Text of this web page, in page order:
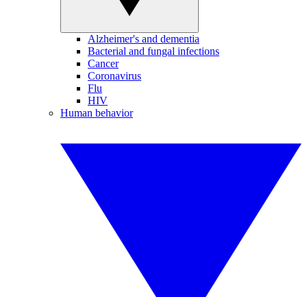
Alzheimer's and dementia
Bacterial and fungal infections
Cancer
Coronavirus
Flu
HIV
Human behavior